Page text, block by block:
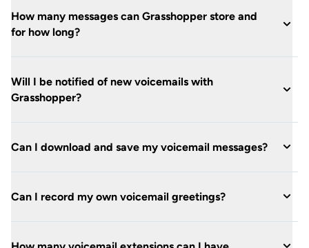
How many messages can Grasshopper store and
for how long?
Will I be notified of new voicemails with
Grasshopper?
Can I download and save my voicemail messages?
Can I record my own voicemail greetings?